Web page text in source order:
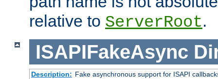
relative to ServerRoot.
ISAPIFakeAsync
Description: Fake asynchronous support for ISAPI